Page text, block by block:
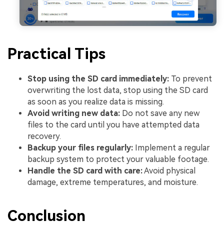
Practical Tips
Stop using the SD card immediately: To prevent
overwriting the lost data, stop using the SD card
as soon as you realize data is missing.
Avoid writing new data: Do not save any new
files to the card until you have attempted data
recovery.
Backup your files regularly: Implement a regular
backup system to protect your valuable footage.
Handle the SD card with care:Avoid physical
damage, extreme temperatures, and moisture.
Conclusion